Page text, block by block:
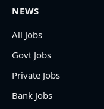
NEWS
All Jobs
Govt Jobs
Private Jobs
Bank Jobs